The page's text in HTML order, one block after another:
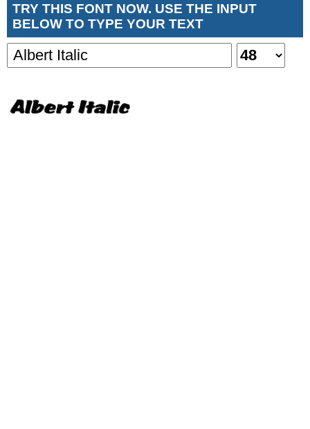
TRY THIS FONT NOW. USE THE INPUT
BELOW TO TYPE YOUR TEXT